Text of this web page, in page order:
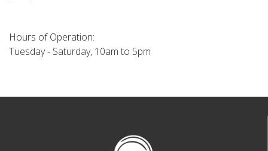
Hours of Operation:
Tuesday - Saturday, 10am to 5pm